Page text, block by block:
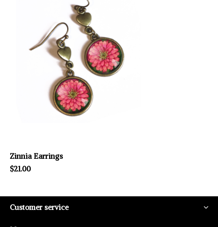
Zinnia Earrings
$21.00
Customer service